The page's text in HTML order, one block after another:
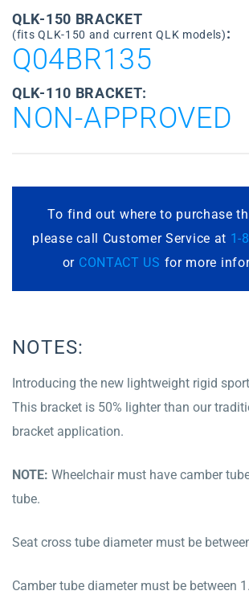
QLK-150 BRACKET
(fits QLK-150 and current QLK models):
Q04BR135
QLK-110 BRACKET:
NON-APPROVED
To find out where to purchase
please call Customer Service at 1-
or CONTACT US for more
NOTES:
Introducing the new lightweight rigid
This bracket is 50% lighter than our
bracket application.
NOTE: Wheelchair must have camber
tube.
Seat cross tube diameter must be
Camber tube diameter must be between